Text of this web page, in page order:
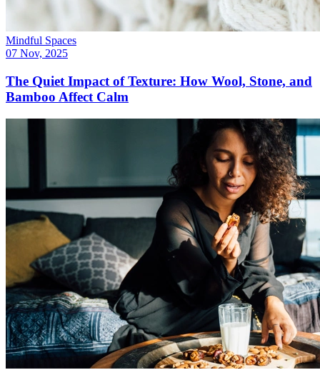
Mindful Spaces
07 Nov, 2025
The Quiet Impact of Texture: How Wool, Stone, and
Bamboo Affect Calm